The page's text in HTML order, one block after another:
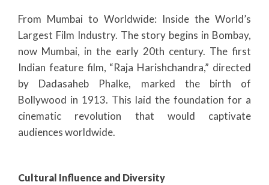
From Mumbai to Worldwide: Inside the World’s
Largest Film Industry. The story begins in Bombay,
now Mumbai, in the early 20th century. The first
Indian feature film, “Raja Harishchandra,” directed
by Dadasaheb Phalke, marked the birth of
Bollywood in 1913. This laid the foundation for a
cinematic revolution that would captivate
audiences worldwide.
Cultural Influence and Diversity